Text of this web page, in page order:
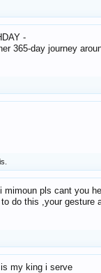
-
365-day journey
mimoun pls cant you
do this ,your gesture
my king i serve